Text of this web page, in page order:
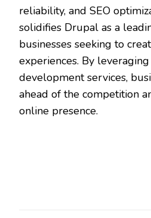
reliability, and SEO
solidifies Drupal as a
businesses seeking to
experiences. By
development services,
ahead of the competition
online presence.